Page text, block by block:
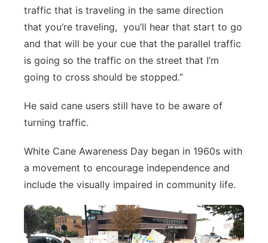
traffic that is traveling in the same direction
that you’re traveling, you’ll hear that start to go
and that will be your cue that the parallel traffic
is going so the traffic on the street that I’m
going to cross should be stopped.”
He said cane users still have to be aware of
turning traffic.
White Cane Awareness Day began in 1960s with
a movement to encourage independence and
include the visually impaired in community life.